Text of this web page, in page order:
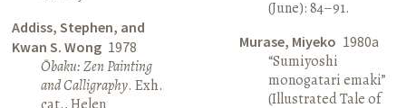
Addiss, Stephen, and
Kwan S. Wong 1978
Ōbaku: Zen Painting
and Calligraphy. Exh.
cat., Helen
(June): 84–91.
Murase, Miyeko 1980a
“Sumiyoshi
monogatari emaki”
(Illustrated Tale of